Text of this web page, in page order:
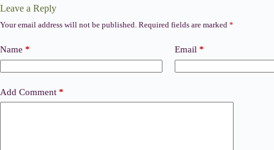
Leave a Reply
Your email address will not be published. Required fields are marked *
Name * Email *
Add Comment *